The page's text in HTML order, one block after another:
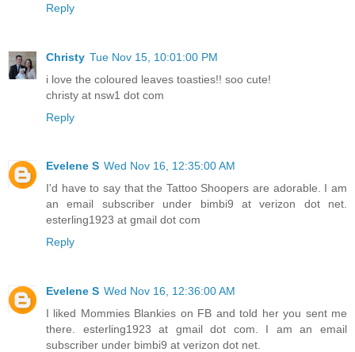
Reply
Christy Tue Nov 15, 10:01:00 PM
i love the coloured leaves toasties!! soo cute!
christy at nsw1 dot com
Reply
Evelene S Wed Nov 16, 12:35:00 AM
I'd have to say that the Tattoo Shoopers are adorable. I am
an email subscriber under bimbi9 at verizon dot net.
esterling1923 at gmail dot com
Reply
Evelene S Wed Nov 16, 12:36:00 AM
I liked Mommies Blankies on FB and told her you sent me
there. esterling1923 at gmail dot com. I am an email
subscriber under bimbi9 at verizon dot net.